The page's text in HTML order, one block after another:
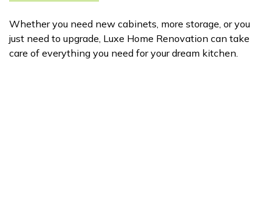
Whether you need new cabinets, more storage, or you
just need to upgrade, Luxe Home Renovation can take
care of everything you need for your dream kitchen.